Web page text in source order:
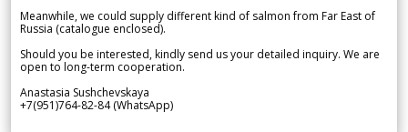
Meanwhile, we could supply different kind of salmon from Far East of
Russia (catalogue enclosed).
Should you be interested, kindly send us your detailed inquiry. We are
open to long-term cooperation.
Anastasia Sushchevskaya
+7(951)764-82-84 (WhatsApp)